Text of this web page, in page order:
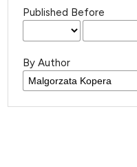
Published Before
By Author